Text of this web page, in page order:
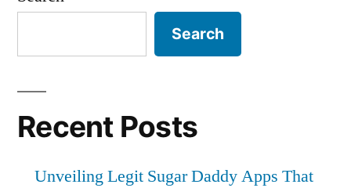
Search
Recent Posts
Unveiling Legit Sugar Daddy Apps That